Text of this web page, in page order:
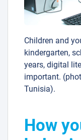
Children and
kindergarten,
years, digital
important.
Tunisia).
How